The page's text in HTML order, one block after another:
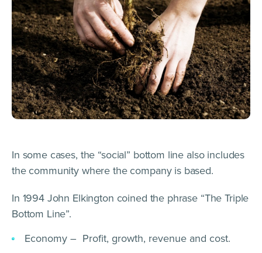
In some cases, the “social” bottom line also includes
the community where the company is based.
In 1994 John Elkington coined the phrase “The Triple
Bottom Line”.
Economy – Profit, growth, revenue and cost.